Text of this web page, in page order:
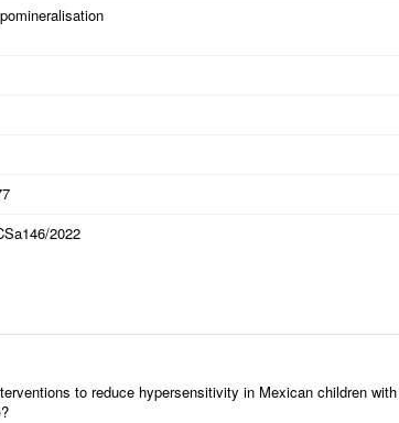
2022
to reduce hypersensitivity in Mexican children with